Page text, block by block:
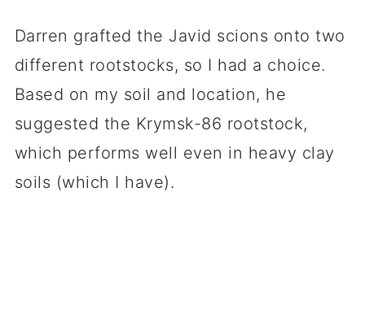
Darren grafted the Javid scions onto two
different rootstocks, so I had a choice.
Based on my soil and location, he
suggested the Krymsk-86 rootstock,
which performs well even in heavy clay
soils (which I have).